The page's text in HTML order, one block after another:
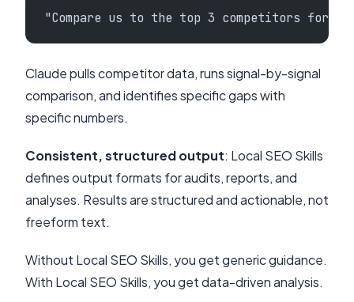
"Compare us to the top 3 competitors for
Claude pulls competitor data, runs signal-by-signal
comparison, and identifies specific gaps with
specific numbers.
Consistent, structured output: Local SEO Skills
defines output formats for audits, reports, and
analyses. Results are structured and actionable, not
freeform text.
Without Local SEO Skills, you get generic guidance.
With Local SEO Skills, you get data-driven analysis.